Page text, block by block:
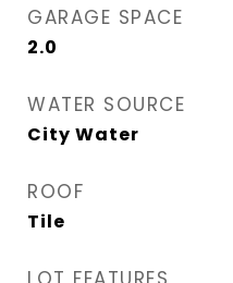
GARAGE SPACE
2.0
WATER SOURCE
City Water
ROOF
Tile